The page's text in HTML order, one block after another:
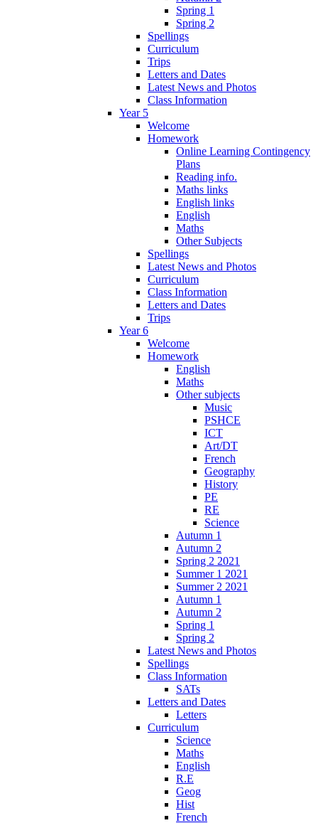
Spring 1
Spring 2
Spellings
Curriculum
Trips
Letters and Dates
Latest News and Photos
Class Information
Year 5
Welcome
Homework
Online Learning Contingency
Plans
Reading info.
Maths links
English links
English
Maths
Other Subjects
Spellings
Latest News and Photos
Curriculum
Class Information
Letters and Dates
Trips
Year 6
Welcome
Homework
English
Maths
Other subjects
Music
PSHCE
ICT
Art/DT
French
Geography
History
PE
RE
Science
Autumn 1
Autumn 2
Spring 2 2021
Summer 1 2021
Summer 2 2021
Autumn 1
Autumn 2
Spring 1
Spring 2
Latest News and Photos
Spellings
Class Information
SATs
Letters and Dates
Letters
Curriculum
Science
Maths
English
R.E
Geog
Hist
French